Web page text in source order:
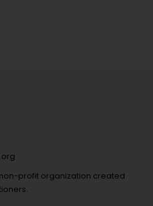
profit organization created